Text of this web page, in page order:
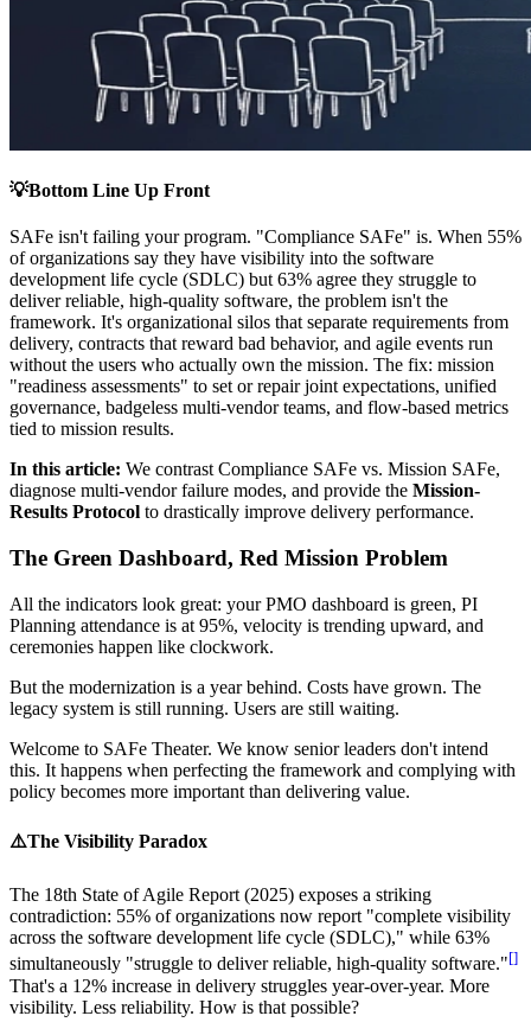
💡Bottom Line Up Front
SAFe isn't failing your program. "Compliance SAFe" is. When 55%
of organizations say they have visibility into the software
development life cycle (SDLC) but 63% agree they struggle to
deliver reliable, high-quality software, the problem isn't the
framework. It's organizational silos that separate requirements from
delivery, contracts that reward bad behavior, and agile events run
without the users who actually own the mission. The fix: mission
"readiness assessments" to set or repair joint expectations, unified
governance, badgeless multi-vendor teams, and flow-based metrics
tied to mission results.
In this article: We contrast Compliance SAFe vs. Mission SAFe,
diagnose multi-vendor failure modes, and provide the Mission-
Results Protocol to drastically improve delivery performance.
The Green Dashboard, Red Mission Problem
All the indicators look great: your PMO dashboard is green, PI
Planning attendance is at 95%, velocity is trending upward, and
ceremonies happen like clockwork.
But the modernization is a year behind. Costs have grown. The
legacy system is still running. Users are still waiting.
Welcome to SAFe Theater. We know senior leaders don't intend
this. It happens when perfecting the framework and complying with
policy becomes more important than delivering value.
⚠️The Visibility Paradox
The 18th State of Agile Report (2025) exposes a striking
contradiction: 55% of organizations now report "complete visibility
across the software development life cycle (SDLC)," while 63%
simultaneously "struggle to deliver reliable, high-quality software."[]
That's a 12% increase in delivery struggles year-over-year. More
visibility. Less reliability. How is that possible?